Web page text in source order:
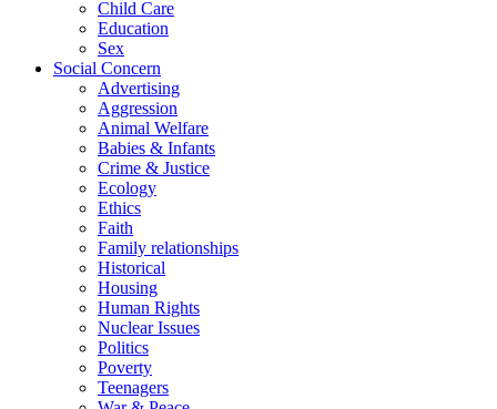
Child Care
Education
Sex
Social Concern
Advertising
Aggression
Animal Welfare
Babies & Infants
Crime & Justice
Ecology
Ethics
Faith
Family relationships
Historical
Housing
Human Rights
Nuclear Issues
Politics
Poverty
Teenagers